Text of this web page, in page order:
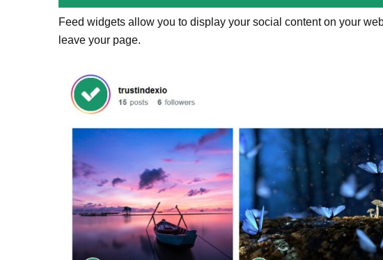
Feed widgets allow you to display your social content on your
leave your page.